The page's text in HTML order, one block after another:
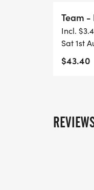
Team -
Incl.
Sat 1st
$43.40